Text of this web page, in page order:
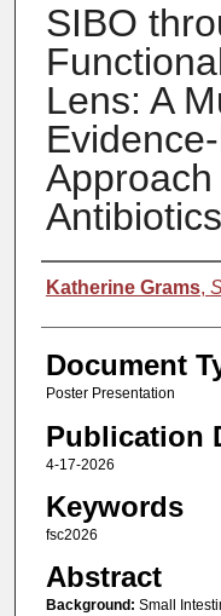
SIBO
Lens: A
Antibiotics
Authors
Katherine Grams,
Document
Poster Presentation
Publication
4-17-2026
Keywords
fsc2026
Abstract
Background: Small